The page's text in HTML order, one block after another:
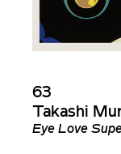
63
Takashi
Eye Love